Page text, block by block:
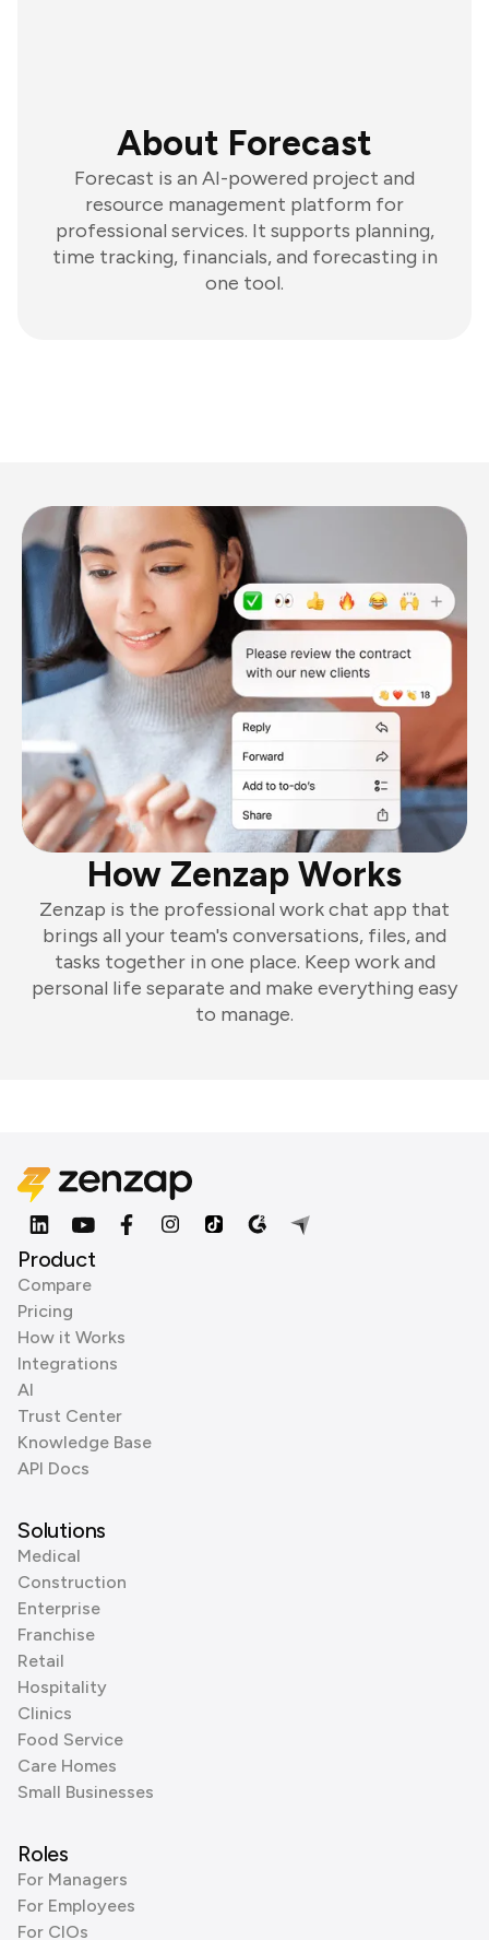
About Forecast
Forecast is an AI-powered project and
resource management platform for
professional services. It supports planning,
time tracking, financials, and forecasting in
one tool.
How Zenzap Works
Zenzap is the professional work chat app that
brings all your team's conversations, files, and
tasks together in one place. Keep work and
personal life separate and make everything easy
to manage.
Product
Compare
Pricing
How it Works
Integrations
AI
Trust Center
Knowledge Base
API Docs
Solutions
Medical
Construction
Enterprise
Franchise
Retail
Hospitality
Clinics
Food Service
Care Homes
Small Businesses
Roles
For Managers
For Employees
For CIOs